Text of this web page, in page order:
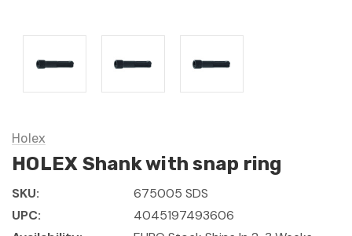
Holex
HOLEX Shank with snap ring
SKU:
675005 SDS
UPC:
4045197493606